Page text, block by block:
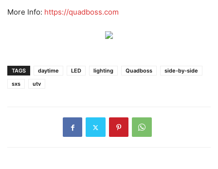
More Info: https://quadboss.com
TAGS daytime LED lighting Quadboss
side-by-side
sxs
utv